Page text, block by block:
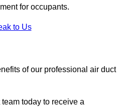
for occupants.
to Us
of our professional air duct
today to receive a